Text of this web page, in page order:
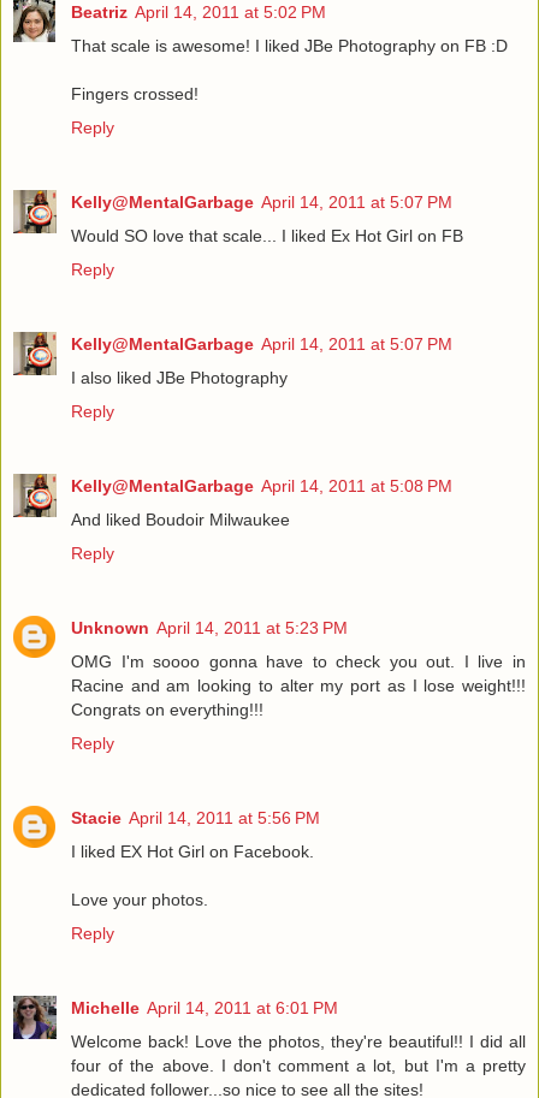
Beatriz April 14, 2011 at 5:02 PM
That scale is awesome! I liked JBe Photography on FB :D
Fingers crossed!
Reply
Kelly@MentalGarbage April 14, 2011 at 5:07 PM
Would SO love that scale... I liked Ex Hot Girl on FB
Reply
Kelly@MentalGarbage April 14, 2011 at 5:07 PM
I also liked JBe Photography
Reply
Kelly@MentalGarbage April 14, 2011 at 5:08 PM
And liked Boudoir Milwaukee
Reply
Unknown April 14, 2011 at 5:23 PM
OMG I'm soooo gonna have to check you out. I live in
Racine and am looking to alter my port as I lose weight!!!
Congrats on everything!!!
Reply
Stacie April 14, 2011 at 5:56 PM
I liked EX Hot Girl on Facebook.
Love your photos.
Reply
Michelle April 14, 2011 at 6:01 PM
Welcome back! Love the photos, they're beautiful!! I did all
four of the above. I don't comment a lot, but I'm a pretty
dedicated follower...so nice to see all the sites!